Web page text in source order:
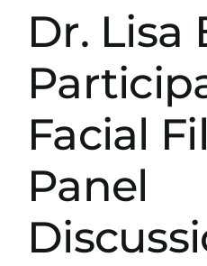
Dr. Lisa
Facial
Panel